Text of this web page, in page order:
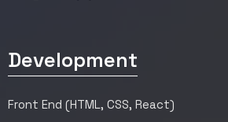
Development
Front End (HTML, CSS, React)